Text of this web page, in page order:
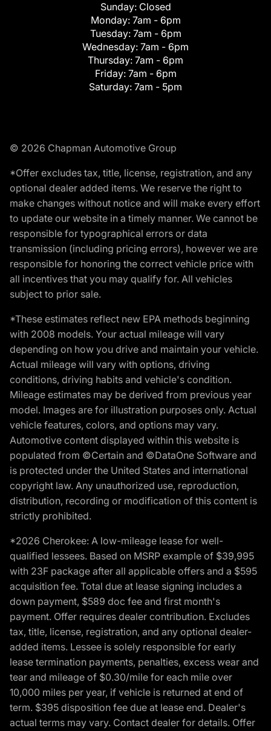
Sunday: Closed
Monday: 7am - 6pm
Tuesday: 7am - 6pm
Wednesday: 7am - 6pm
Thursday: 7am - 6pm
Friday: 7am - 6pm
Saturday: 7am - 5pm
© 2026 Chapman Automotive Group
*Offer excludes tax, title, license, registration, and any
optional dealer added items. We reserve the right to
make changes without notice and will make every effort
to update our website in a timely manner. We cannot be
responsible for typographical errors or data
transmission (including pricing errors), however we are
responsible for honoring the correct vehicle price with
all incentives that you may qualify for. All vehicles
subject to prior sale.
*These estimates reflect new EPA methods beginning
with 2008 models. Your actual mileage will vary
depending on how you drive and maintain your vehicle.
Actual mileage will vary with options, driving
conditions, driving habits and vehicle's condition.
Mileage estimates may be derived from previous year
model. Images are for illustration purposes only. Actual
vehicle features, colors, and options may vary.
Automotive content displayed within this website is
populated from ©Certain and ©DataOne Software and
is protected under the United States and international
copyright law. Any unauthorized use, reproduction,
distribution, recording or modification of this content is
strictly prohibited.
*2026 Cherokee: A low-mileage lease for well-
qualified lessees. Based on MSRP example of $39,995
with 23F package after all applicable offers and a $595
acquisition fee. Total due at lease signing includes a
down payment, $589 doc fee and first month's
payment. Offer requires dealer contribution. Excludes
tax, title, license, registration, and any optional dealer-
added items. Lessee is solely responsible for early
lease termination payments, penalties, excess wear and
tear and mileage of $0.30/mile for each mile over
10,000 miles per year, if vehicle is returned at end of
term. $395 disposition fee due at lease end. Dealer's
actual terms may vary. Contact dealer for details. Offer